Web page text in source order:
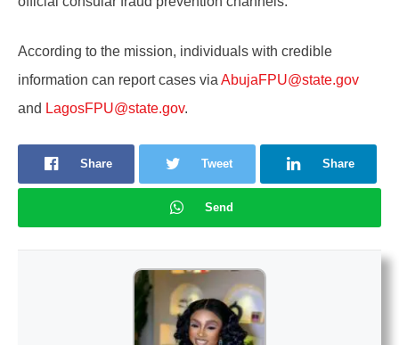
According to the mission, individuals with credible
information can report cases via AbujaFPU@state.gov
and LagosFPU@state.gov.
Share Tweet Share
Send